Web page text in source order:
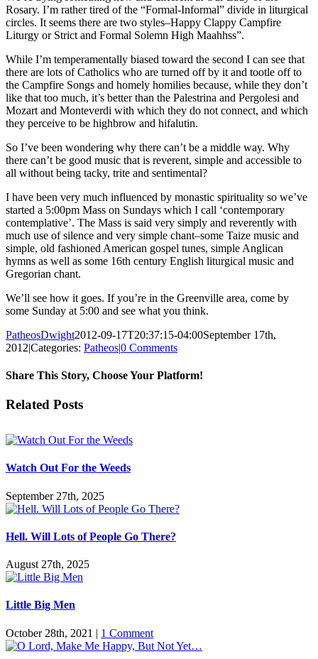
Rosary. I’m rather tired of the “Formal-Informal” divide in liturgical
circles. It seems there are two styles–Happy Clappy Campfire
Liturgy or Strict and Formal Solemn High Maahhss”.
While I’m temperamentally biased toward the second I can see that
there are lots of Catholics who are turned off by it and tootle off to
the Campfire Songs and homely homilies because, while they don’t
like that too much, it’s better than the Palestrina and Pergolesi and
Mozart and Monteverdi with which they do not connect, and which
they perceive to be highbrow and hifalutin.
So I’ve been wondering why there can’t be a middle way. Why
there can’t be good music that is reverent, simple and accessible to
all without being tacky, trite and sentimental?
I have been very much influenced by monastic spirituality so we’ve
started a 5:00pm Mass on Sundays which I call ‘contemporary
contemplative’. The Mass is said very simply and reverently with
much use of silence and very simple chant–some Taize music and
simple, old fashioned American gospel tunes, simple Anglican
hymns as well as some 16th century English liturgical music and
Gregorian chant.
We’ll see how it goes. If you’re in the Greenville area, come by
some Sunday at 5:00 and see what you think.
PatheosDwight2012-09-17T20:37:15-04:00September 17th,
2012|Categories: Patheos|0 Comments
Share This Story, Choose Your Platform!
Facebook
Twitter
Reddit
LinkedIn
Pinterest
Vk
Email
Related Posts
Watch Out For the Weeds
September 27th, 2025
Hell. Will Lots of People Go There?
August 27th, 2025
Little Big Men
October 28th, 2021 | 1 Comment